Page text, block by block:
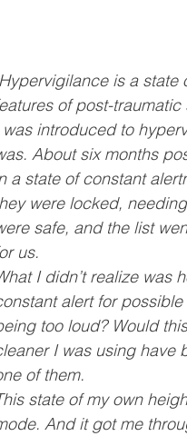
Hypervigilance is a
of post-traumatic
was introduced to
About six months
a state of constant
were locked,
safe, and the list
us.
I didn’t realize was
alert for
too loud? Would
I was using have
of them.
state of my own
And it got me